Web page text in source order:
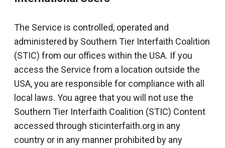
The Service is controlled, operated and
administered by Southern Tier Interfaith Coalition
(STIC) from our offices within the USA. If you
access the Service from a location outside the
USA, you are responsible for compliance with all
local laws. You agree that you will not use the
Southern Tier Interfaith Coalition (STIC) Content
accessed through sticinterfaith.org in any
country or in any manner prohibited by any